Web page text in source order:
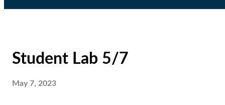
Student Lab 5/7
May 7, 2023